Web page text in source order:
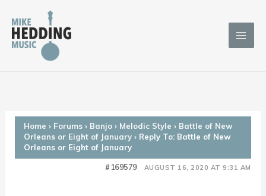
content
Home › Forums › Banjo › Melodic Style › Battle of New
Orleans or Eight of January › Reply To: Battle of New
Orleans or Eight of January
AUGUST 16, 2020 AT 9:31 AM
#169579